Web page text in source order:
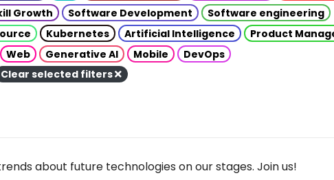
Growth Software Development
Software engineering
Kubernetes Artificial Intelligence
Product
Web Generative AI Mobile
DevOps
Clear selected filters
about future technologies on our stages. Join us!